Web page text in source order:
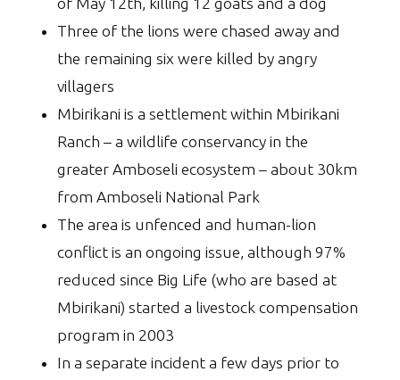
Three of the lions were chased away and
the remaining six were killed by angry
villagers
Mbirikani is a settlement within Mbirikani
Ranch – a wildlife conservancy in the
greater Amboseli ecosystem – about 30km
from Amboseli National Park
The area is unfenced and human-lion
conflict is an ongoing issue, although 97%
reduced since Big Life (who are based at
Mbirikani) started a livestock compensation
program in 2003
In a separate incident a few days prior to